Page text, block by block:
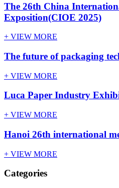
The 26th China
Exposition(CIOE 2025)
+ VIEW MORE
The future of packaging
+ VIEW MORE
Luca Paper Industry
+ VIEW MORE
Hanoi 26th international
+ VIEW MORE
Categories